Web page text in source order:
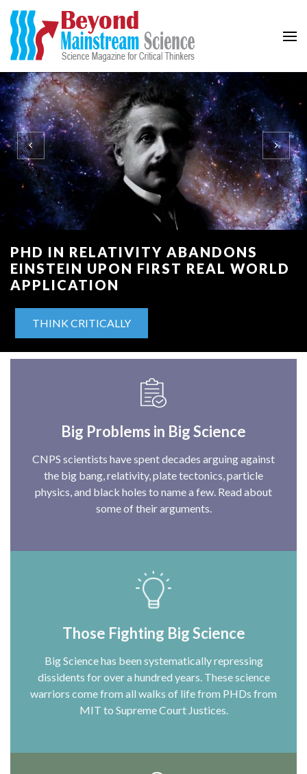
Beyond Mainstream
PHD IN RELATIVITY ABANDONS
EINSTEIN UPON FIRST REAL WORLD
APPLICATION
THINK CRITICALLY
Big Problems in Big Science
CNPS scientists have spent decades arguing against
the big bang, relativity, plate tectonics, particle
physics, and black holes to name a few. Read about
some of their arguments.
Those Fighting Big Science
Big Science has been systematically repressing
dissidents for over a hundred years. These science
warriors come from all walks of life from PHDs from
MIT to Supreme Court Justices.